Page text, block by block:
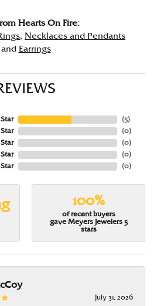
Hearts On Fire:
, Necklaces and Pendants
and
Earrings
Star
Star
Star
(5)
(0)
(0)
(0)
(0)
100%
of recent buyers
gave Meyers Jewelers 5
stars
July 31, 2026